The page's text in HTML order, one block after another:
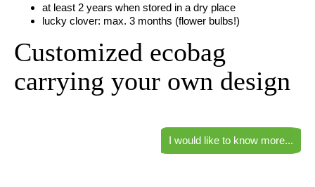
at least 2 years when stored in a dry place
lucky clover: max. 3 months (flower bulbs!)
Customized ecobag
carrying your own design
I would like to know more...